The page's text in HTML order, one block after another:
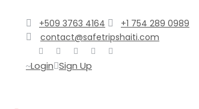
+509 3763 4164
+1 754 289 0989
contact@safetripshaiti.com
Login Sign Up